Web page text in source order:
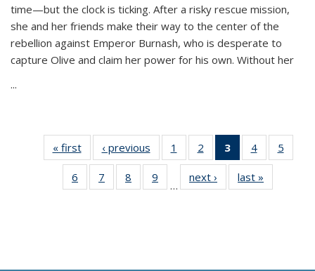
time—but the clock is ticking. After a risky rescue mission,
she and her friends make their way to the center of the
rebellion against Emperor Burnash, who is desperate to
capture Olive and claim her power for his own. Without her
...
« first
Thumbnail
list:
Publications
‹ previous
Thumbnail
list:
Publications
1
of 11
Thumbnail
list:
Publications
2
of 11
Thumbnail
list:
Publications
3
of 11
Thumbnail
list:
Publications
4
of 11
Thumbnail
Publications
5
6
of 11
Thumbnail
7
of 11
Thumbnail
8
of 11
Thumbnail
9
of 11
Thumbnail
…
next ›
Thumbnail
list:
last »